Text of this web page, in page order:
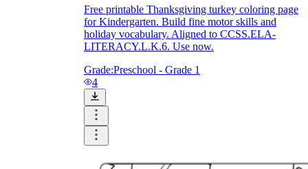
Free printable Thanksgiving turkey coloring page
for Kindergarten. Build fine motor skills and
holiday vocabulary. Aligned to CCSS.ELA-
LITERACY.L.K.6. Use now.
Grade:Preschool - Grade 1
4